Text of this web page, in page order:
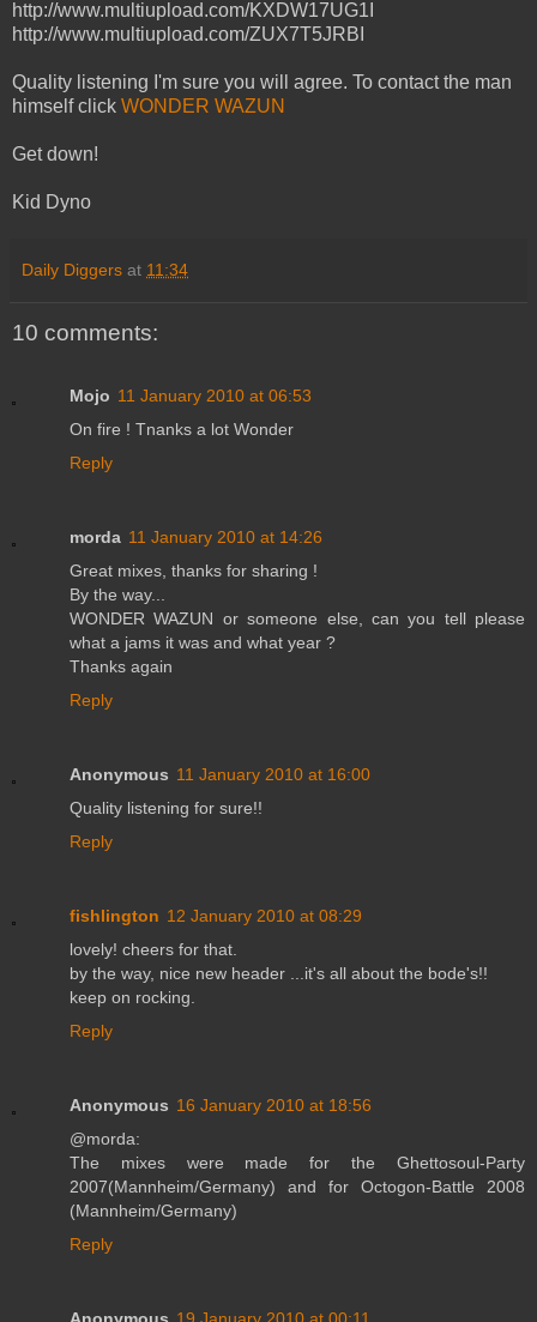
http://www.multiupload.com/KXDW17UG1I
http://www.multiupload.com/ZUX7T5JRBI
Quality listening I'm sure you will agree. To contact the man
himself click WONDER WAZUN
Get down!
Kid Dyno
Daily Diggers at 11:34
10 comments:
Mojo 11 January 2010 at 06:53
On fire ! Tnanks a lot Wonder
Reply
morda 11 January 2010 at 14:26
Great mixes, thanks for sharing !
By the way...
WONDER WAZUN or someone else, can you tell please
what a jams it was and what year ?
Thanks again
Reply
Anonymous 11 January 2010 at 16:00
Quality listening for sure!!
Reply
fishlington 12 January 2010 at 08:29
lovely! cheers for that.
by the way, nice new header ...it's all about the bode's!!
keep on rocking.
Reply
Anonymous 16 January 2010 at 18:56
@morda:
The mixes were made for the Ghettosoul-Party
2007(Mannheim/Germany) and for Octogon-Battle 2008
(Mannheim/Germany)
Reply
Anonymous 19 January 2010 at 00:11